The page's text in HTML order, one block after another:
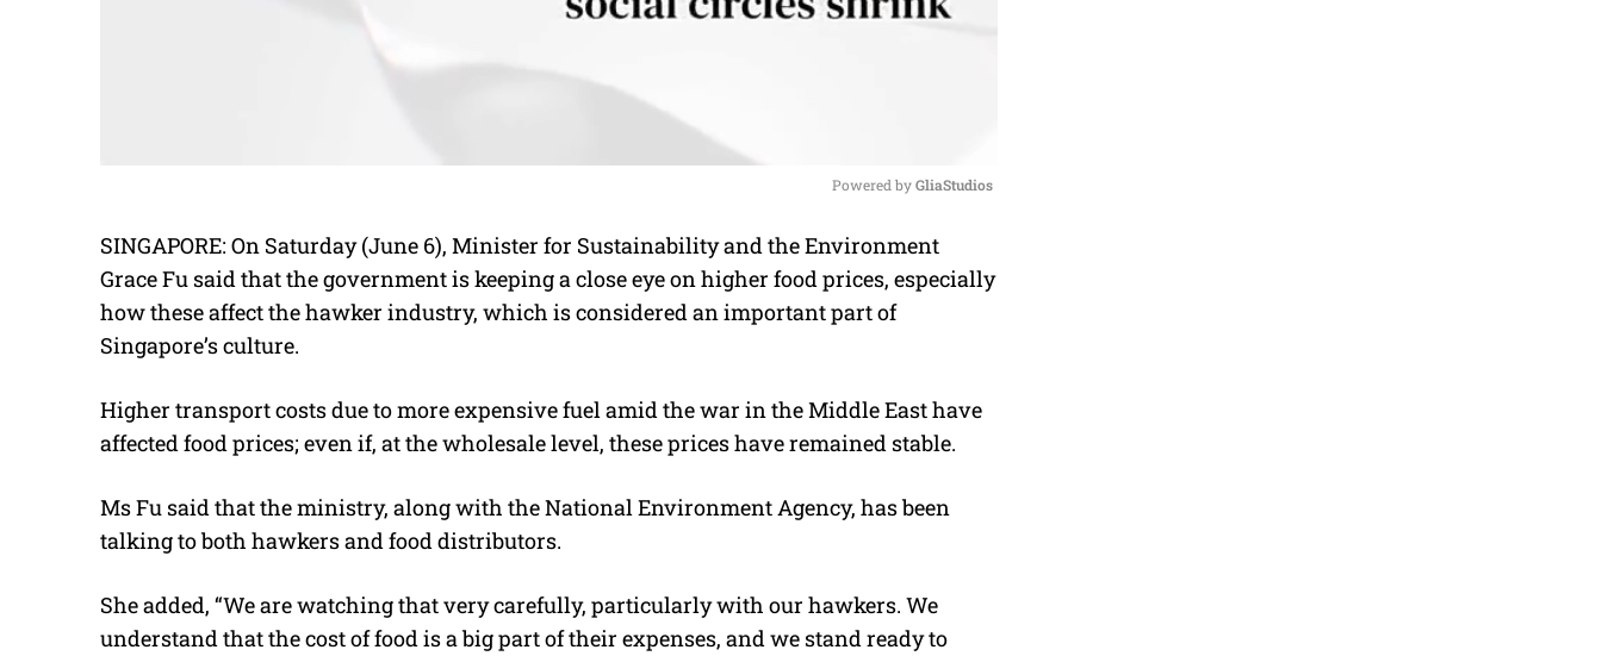
M
u
t
Powered by GliaStudios
SINGAPORE: On Saturday (June 6), Minister for Sustainability and the Environment
Grace Fu said that the government is keeping a close eye on higher food prices, especially
how these affect the hawker industry, which is considered an important part of
Singapore’s culture.
Higher transport costs due to more expensive fuel amid the war in the Middle East have
affected food prices; even if, at the wholesale level, these prices have remained stable.
Ms Fu said that the ministry, along with the National Environment Agency, has been
talking to both hawkers and food distributors.
She added, “We are watching that very carefully, particularly with our hawkers. We
understand that the cost of food is a big part of their expenses, and we stand ready to